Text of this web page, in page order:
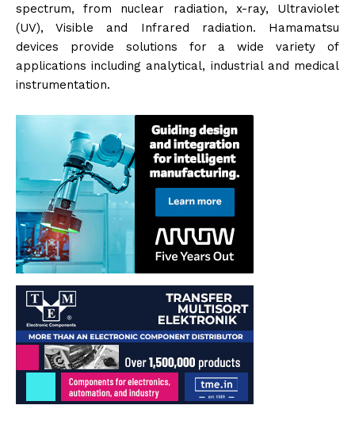
spectrum, from nuclear radiation, x-ray, Ultraviolet
(UV), Visible and Infrared radiation. Hamamatsu
devices provide solutions for a wide variety of
applications including analytical, industrial and medical
instrumentation.